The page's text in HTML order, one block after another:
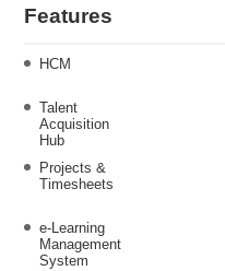
Features
HCM
Talent
Acquisition
Hub
Projects &
Timesheets
e-Learning
Management
System